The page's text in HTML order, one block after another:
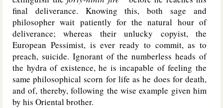
final deliverance. Knowing this, both sage and
philosopher wait patiently for the natural hour of
deliverance; whereas their unlucky copyist, the
European Pessimist, is ever ready to commit, as to
preach, suicide. Ignorant of the numberless heads of
the hydra of existence, he is incapable of feeling the
same philosophical scorn for life as he does for death,
and of, thereby, following the wise example given him
by his Oriental brother.